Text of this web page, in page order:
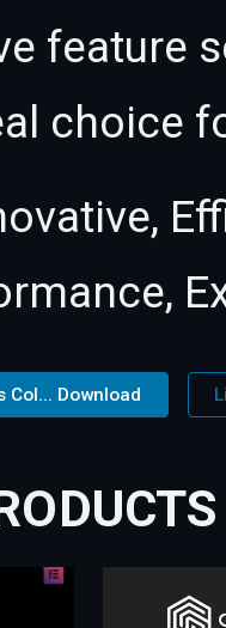
feature
choice
Col... Download